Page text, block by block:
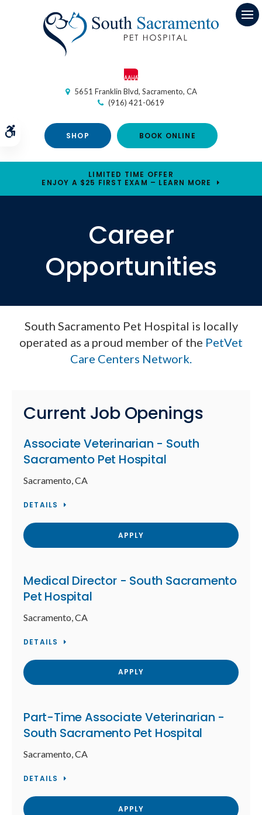
Accessible Version
5651 Franklin Blvd Sacramento CA
(916) 421-0619
SHOP BOOK ONLINE
LIMITED TIME OFFER
ENJOY A $25 FIRST EXAM – LEARN MORE
Career
Opportunities
South Sacramento Pet Hospital is locally
operated as a proud member of the PetVet
Care Centers Network.
Current Job Openings
Associate Veterinarian - South
Sacramento Pet Hospital
Sacramento, CA
DETAILS
APPLY
Medical Director - South Sacramento
Pet Hospital
Sacramento, CA
DETAILS
APPLY
Part-Time Associate Veterinarian -
South Sacramento Pet Hospital
Sacramento, CA
DETAILS
APPLY